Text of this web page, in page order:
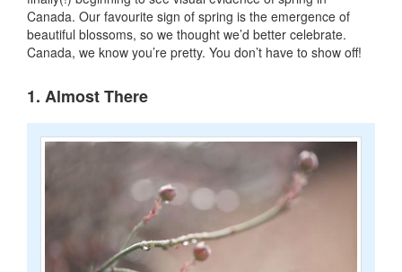
Canada. Our favourite sign of spring is the emergence of
beautiful blossoms, so we thought we’d better celebrate.
Canada, we know you’re pretty. You don’t have to show off!
1. Almost There